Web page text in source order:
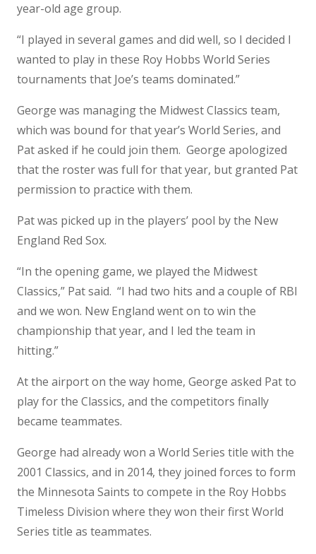
year-old age group.
“I played in several games and did well, so I decided I
wanted to play in these Roy Hobbs World Series
tournaments that Joe’s teams dominated.”
George was managing the Midwest Classics team,
which was bound for that year’s World Series, and
Pat asked if he could join them. George apologized
that the roster was full for that year, but granted Pat
permission to practice with them.
Pat was picked up in the players’ pool by the New
England Red Sox.
“In the opening game, we played the Midwest
Classics,” Pat said. “I had two hits and a couple of RBI
and we won. New England went on to win the
championship that year, and I led the team in
hitting.”
At the airport on the way home, George asked Pat to
play for the Classics, and the competitors finally
became teammates.
George had already won a World Series title with the
2001 Classics, and in 2014, they joined forces to form
the Minnesota Saints to compete in the Roy Hobbs
Timeless Division where they won their first World
Series title as teammates.